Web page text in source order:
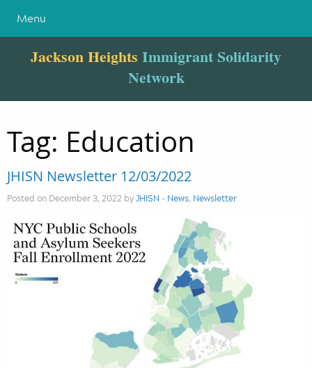
Menu
Jackson Heights Immigrant Solidarity
Network
Tag: Education
JHISN Newsletter 12/03/2022
Posted on December 3, 2022 byJHISN - News, Newsletter